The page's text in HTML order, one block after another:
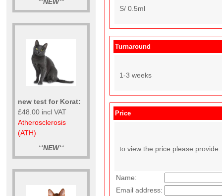
new test for Korat:
£48.00 incl VAT
Atherosclerosis
(ATH)
**NEW**
S/ 0.5ml
Turnaround
1-3 weeks
Price
to view the price please provide:
Name:
Email address: